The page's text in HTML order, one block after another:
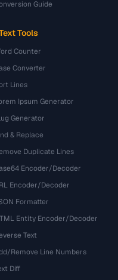
Guide
Tools
Counter
Converter
Lines
Ipsum Generator
Generator
& Replace
Duplicate Lines
Encoder/Decoder
Encoder/Decoder
Formatter
Entity Encoder/Decoder
Text
Remove Line Numbers
Diff